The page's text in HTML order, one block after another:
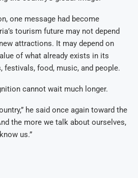
one message had become
tourism future may not depend
attractions. It may depend on
of what already exists in its
food, music, and people.
cannot wait much longer.
he said once again toward the
the more we talk about ourselves,
us.”